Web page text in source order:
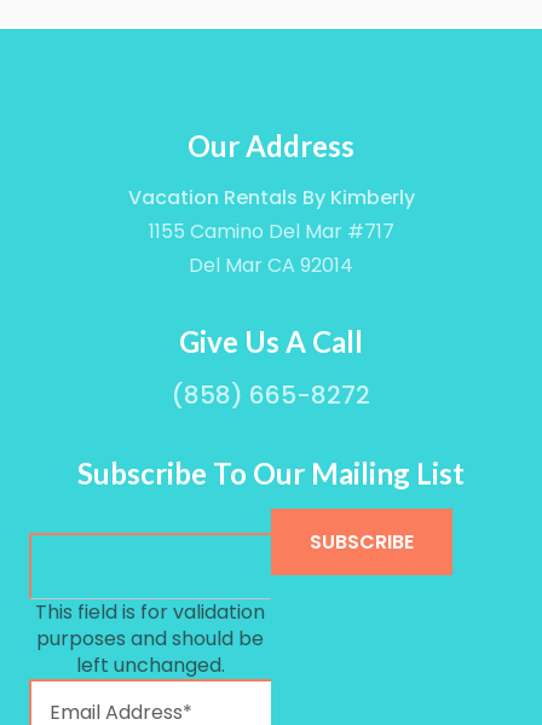
Our Address
Vacation Rentals By Kimberly
1155 Camino Del Mar #717
Del Mar CA 92014
Give Us A Call
(858) 665-8272
Subscribe To Our Mailing List
This field is for validation
purposes and should be
left unchanged.
Sign up for our
Get news and offers from Vacation Rentals